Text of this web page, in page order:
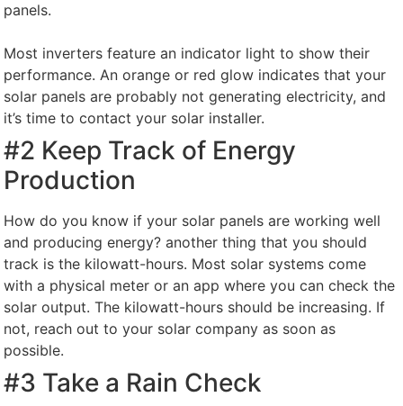
panels.
Most inverters feature an indicator light to show their
performance. An orange or red glow indicates that your
solar panels are probably not generating electricity, and
it’s time to contact your solar installer.
#2 Keep Track of Energy
Production
How do you know if your solar panels are working well
and producing energy? another thing that you should
track is the kilowatt-hours. Most solar systems come
with a physical meter or an app where you can check the
solar output. The kilowatt-hours should be increasing. If
not, reach out to your solar company as soon as
possible.
#3 Take a Rain Check